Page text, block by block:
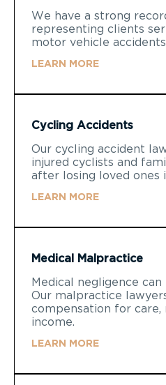
We have a strong
representing clients
motor vehicle
LEARN MORE
Cycling Accidents
Our cycling accident
injured cyclists and
after losing loved ones
LEARN MORE
Medical Malpractice
Medical negligence
Our malpractice
compensation for care,
income.
LEARN MORE